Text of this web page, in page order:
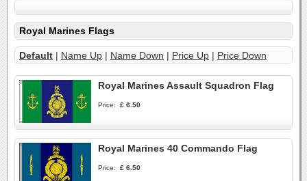
Royal Marines Flags
Default | Name Up | Name Down | Price Up | Price Down
Royal Marines Assault Squadron Flag
Price: £ 6.50
Royal Marines 40 Commando Flag
Price: £ 6.50